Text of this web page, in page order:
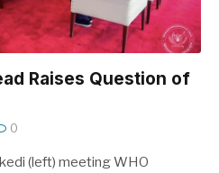
Raises Question of
0
(left) meeting WHO